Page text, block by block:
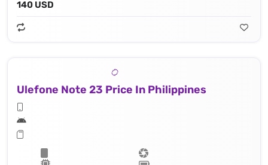
140 USD
Ulefone Note 23 Price In Philippines